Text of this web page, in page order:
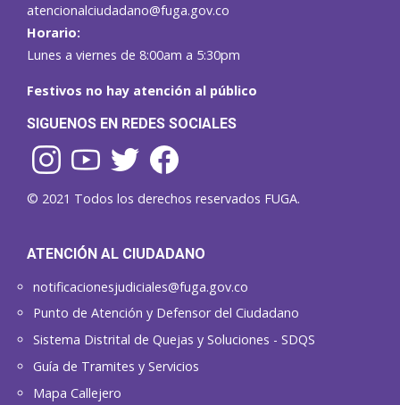
atencionalciudadano@fuga.gov.co
Horario:
Lunes a viernes de 8:00am a 5:30pm
Festivos no hay atención al público
SIGUENOS EN REDES SOCIALES
© 2021 Todos los derechos reservados FUGA.
ATENCIÓN AL CIUDADANO
notificacionesjudiciales@fuga.gov.co
Punto de Atención y Defensor del Ciudadano
Sistema Distrital de Quejas y Soluciones - SDQS
Guía de Tramites y Servicios
Mapa Callejero